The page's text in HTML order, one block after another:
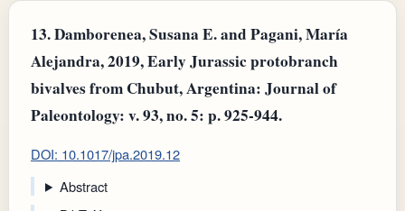
13.Damborenea, Susana E. and Pagani, María
Alejandra, 2019, Early Jurassic protobranch
bivalves from Chubut, Argentina: Journal of
Paleontology: v. 93, no. 5: p. 925-944.
DOI: 10.1017/jpa.2019.12
Abstract